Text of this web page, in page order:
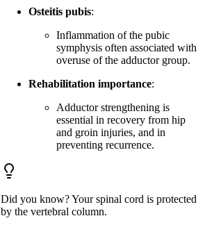
Osteitis pubis:
Inflammation of the pubic
symphysis often associated with
overuse of the adductor group.
Rehabilitation importance:
Adductor strengthening is
essential in recovery from hip
and groin injuries, and in
preventing recurrence.
Did you know? Your spinal cord is protected
by the vertebral column.